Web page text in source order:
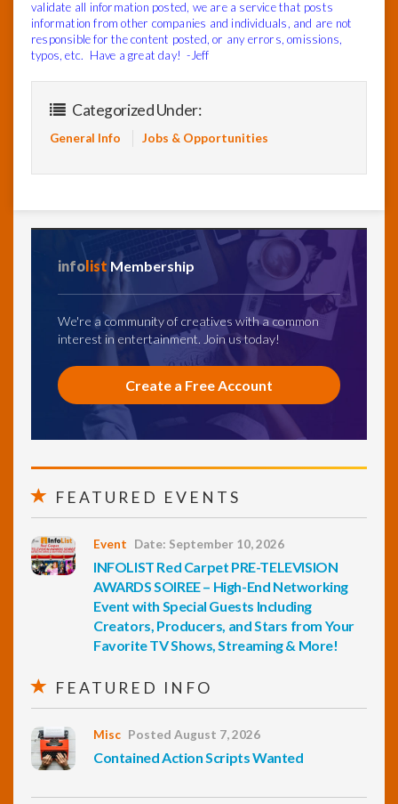
validate all information posted, we are a service that posts
information from other companies and individuals, and are not
responsible for the content posted, or any errors, omissions,
typos, etc. Have a great day! -Jeff
Categorized Under:
General Info Jobs & Opportunities
info list Membership
We're a community of creatives with a common
interest in entertainment. Join us today!
Create a Free Account
FEATURED EVENTS
Event Date: September 10, 2026
INFOLIST Red Carpet PRE-TELEVISION
AWARDS SOIREE – High-End Networking
Event with Special Guests Including
Creators, Producers, and Stars from Your
Favorite TV Shows, Streaming & More!
FEATURED INFO
Misc Posted August 7, 2026
Contained Action Scripts Wanted